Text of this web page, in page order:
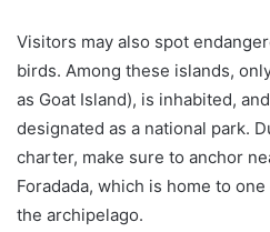
Visitors may also spot
birds. Among these islands,
as Goat Island), is inhabited,
designated as a national park.
charter, make sure to anchor
Foradada, which is home to
the archipelago.